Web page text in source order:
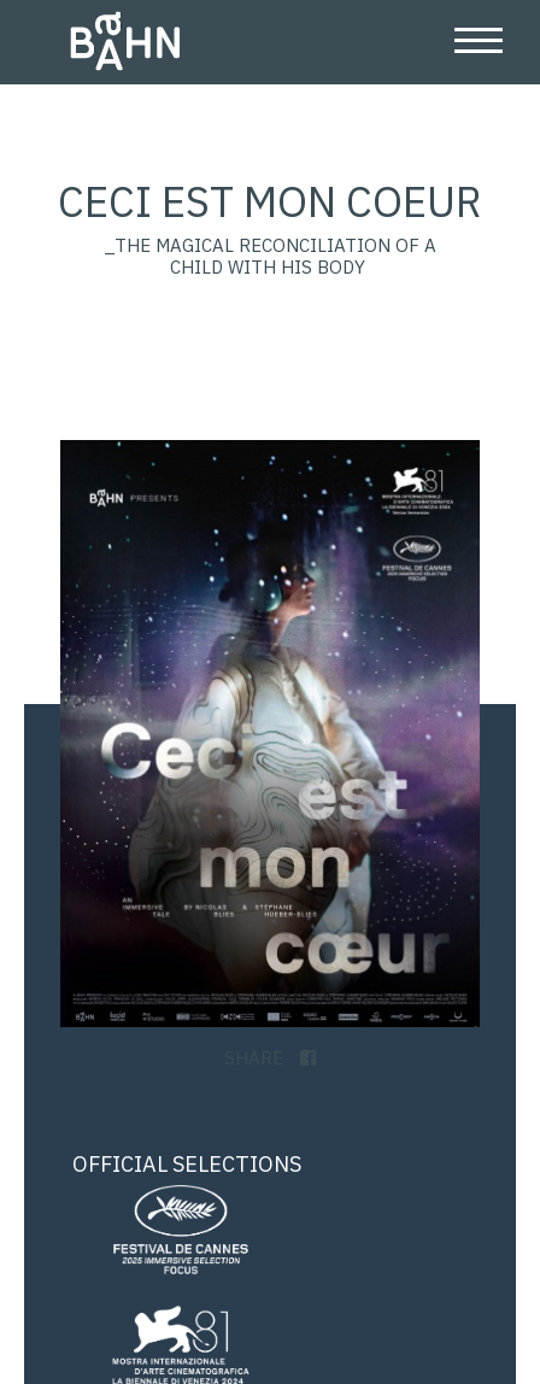
CECI EST MON COEUR
_THE MAGICAL RECONCILIATION OF A
CHILD WITH HIS BODY
OFFICIAL SELECTIONS